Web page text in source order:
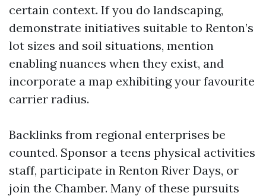
certain context. If you do landscaping,
demonstrate initiatives suitable to Renton’s
lot sizes and soil situations, mention
enabling nuances when they exist, and
incorporate a map exhibiting your favourite
carrier radius.
Backlinks from regional enterprises be
counted. Sponsor a teens physical activities
staff, participate in Renton River Days, or
join the Chamber. Many of these pursuits